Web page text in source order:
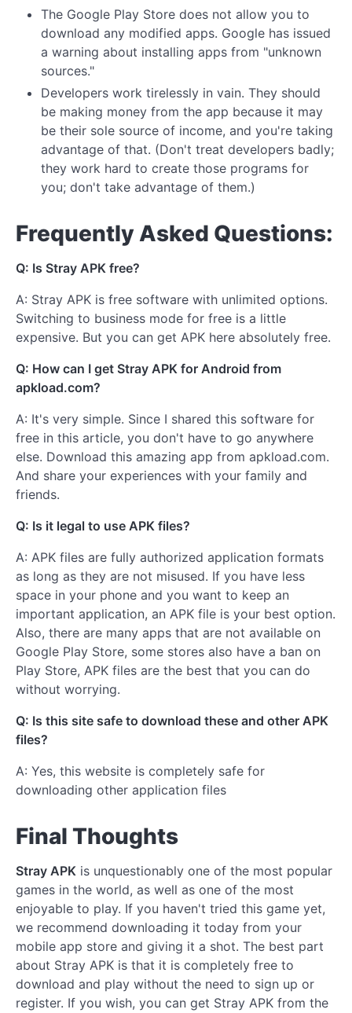
The Google Play Store does not allow you to
download any modified apps. Google has issued
a warning about installing apps from "unknown
sources."
Developers work tirelessly in vain. They should
be making money from the app because it may
be their sole source of income, and you're taking
advantage of that. (Don't treat developers badly;
they work hard to create those programs for
you; don't take advantage of them.)
Frequently Asked Questions:
Q: Is Stray APK free?
A: Stray APK is free software with unlimited options.
Switching to business mode for free is a little
expensive. But you can get APK here absolutely free.
Q: How can I get Stray APK for Android from
apkload.com?
A: It's very simple. Since I shared this software for
free in this article, you don't have to go anywhere
else. Download this amazing app from apkload.com.
And share your experiences with your family and
friends.
Q: Is it legal to use APK files?
A: APK files are fully authorized application formats
as long as they are not misused. If you have less
space in your phone and you want to keep an
important application, an APK file is your best option.
Also, there are many apps that are not available on
Google Play Store, some stores also have a ban on
Play Store, APK files are the best that you can do
without worrying.
Q: Is this site safe to download these and other APK
files?
A: Yes, this website is completely safe for
downloading other application files
Final Thoughts
Stray APK is unquestionably one of the most popular
games in the world, as well as one of the most
enjoyable to play. If you haven't tried this game yet,
we recommend downloading it today from your
mobile app store and giving it a shot. The best part
about Stray APK is that it is completely free to
download and play without the need to sign up or
register. If you wish, you can get Stray APK from the